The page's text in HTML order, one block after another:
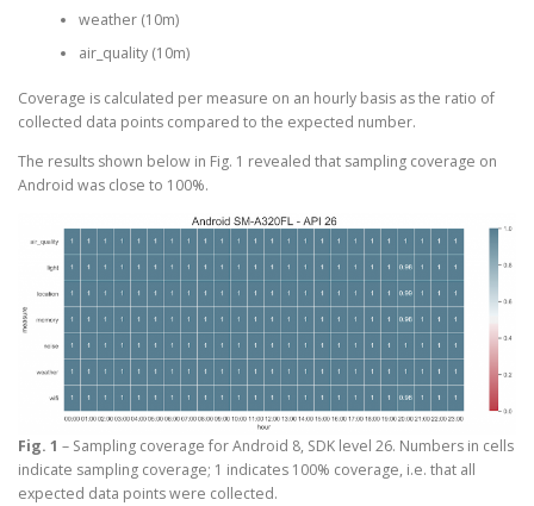
weather (10m)
air_quality (10m)
Coverage is calculated per measure on an hourly basis as the ratio of
collected data points compared to the expected number.
The results shown below in Fig. 1 revealed that sampling coverage on
Android was close to 100%.
Fig. 1 – Sampling coverage for Android 8, SDK level 26. Numbers in cells
indicate sampling coverage; 1 indicates 100% coverage, i.e. that all
expected data points were collected.